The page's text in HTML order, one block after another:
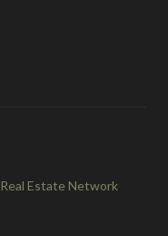
Real Estate Network